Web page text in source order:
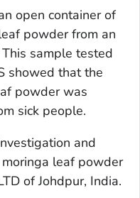
open container of
powder from an
sample tested
showed that the
powder was
sick people.
and
leaf powder
of Johdpur, India.